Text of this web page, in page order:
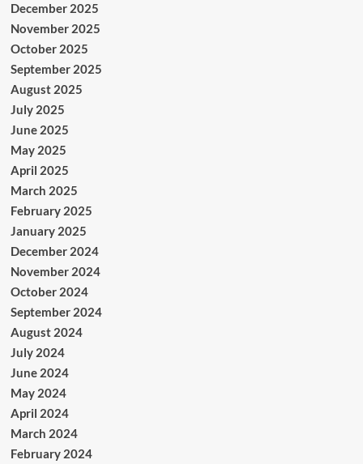
December 2025
November 2025
October 2025
September 2025
August 2025
July 2025
June 2025
May 2025
April 2025
March 2025
February 2025
January 2025
December 2024
November 2024
October 2024
September 2024
August 2024
July 2024
June 2024
May 2024
April 2024
March 2024
February 2024